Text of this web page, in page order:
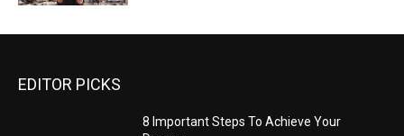
EDITOR PICKS
8 Important Steps To Achieve Your